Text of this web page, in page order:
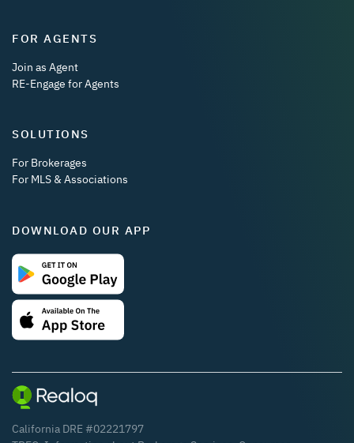
FOR AGENTS
Join as Agent
RE-Engage for Agents
SOLUTIONS
For Brokerages
For MLS & Associations
DOWNLOAD OUR APP
California DRE #02221797